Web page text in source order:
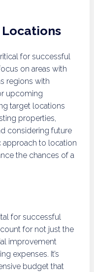
for successful
on areas with
regions with
upcoming
target locations
properties,
considering future
approach to location
the chances of a
for successful
for not just the
improvement
expenses. It’s
budget that